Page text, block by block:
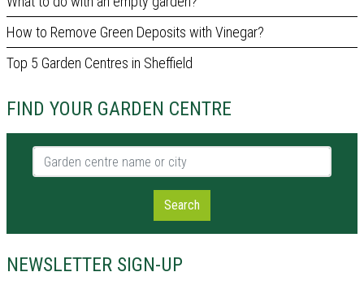
How to Remove Green Deposits with Vinegar?
Top 5 Garden Centres in Sheffield
FIND YOUR GARDEN CENTRE
Garden centre name or city
Search
NEWSLETTER SIGN-UP